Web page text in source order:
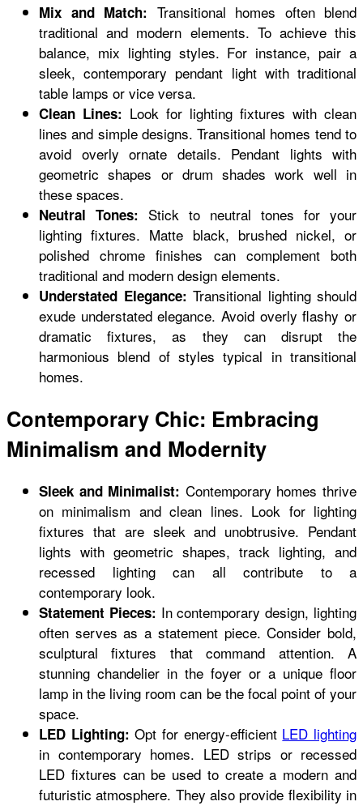
Mix and Match: Transitional homes often blend
traditional and modern elements. To achieve this
balance, mix lighting styles. For instance, pair a
sleek, contemporary pendant light with traditional
table lamps or vice versa.
Clean Lines: Look for lighting fixtures with clean
lines and simple designs. Transitional homes tend to
avoid overly ornate details. Pendant lights with
geometric shapes or drum shades work well in
these spaces.
Neutral Tones: Stick to neutral tones for your
lighting fixtures. Matte black, brushed nickel, or
polished chrome finishes can complement both
traditional and modern design elements.
Understated Elegance: Transitional lighting should
exude understated elegance. Avoid overly flashy or
dramatic fixtures, as they can disrupt the
harmonious blend of styles typical in transitional
homes.
Contemporary Chic: Embracing
Minimalism and Modernity
Sleek and Minimalist: Contemporary homes thrive
on minimalism and clean lines. Look for lighting
fixtures that are sleek and unobtrusive. Pendant
lights with geometric shapes, track lighting, and
recessed lighting can all contribute to a
contemporary look.
Statement Pieces: In contemporary design, lighting
often serves as a statement piece. Consider bold,
sculptural fixtures that command attention. A
stunning chandelier in the foyer or a unique floor
lamp in the living room can be the focal point of your
space.
LED Lighting:Opt for energy-efficient LED lighting
in contemporary homes. LED strips or recessed
LED fixtures can be used to create a modern and
futuristic atmosphere. They also provide flexibility in